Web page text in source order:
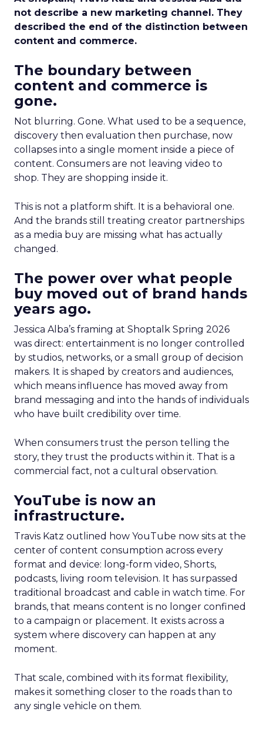
not describe a new marketing channel. They
described the end of the distinction between
content and commerce.
The boundary between
content and commerce is
gone.
Not blurring. Gone. What used to be a sequence,
discovery then evaluation then purchase, now
collapses into a single moment inside a piece of
content. Consumers are not leaving video to
shop. They are shopping inside it.
This is not a platform shift. It is a behavioral one.
And the brands still treating creator partnerships
as a media buy are missing what has actually
changed.
The power over what people
buy moved out of brand hands
years ago.
Jessica Alba’s framing at Shoptalk Spring 2026
was direct: entertainment is no longer controlled
by studios, networks, or a small group of decision
makers. It is shaped by creators and audiences,
which means influence has moved away from
brand messaging and into the hands of individuals
who have built credibility over time.
When consumers trust the person telling the
story, they trust the products within it. That is a
commercial fact, not a cultural observation.
YouTube is now an
infrastructure.
Travis Katz outlined how YouTube now sits at the
center of content consumption across every
format and device: long-form video, Shorts,
podcasts, living room television. It has surpassed
traditional broadcast and cable in watch time. For
brands, that means content is no longer confined
to a campaign or placement. It exists across a
system where discovery can happen at any
moment.
That scale, combined with its format flexibility,
makes it something closer to the roads than to
any single vehicle on them.